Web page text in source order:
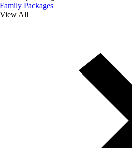
Family Packages
View All